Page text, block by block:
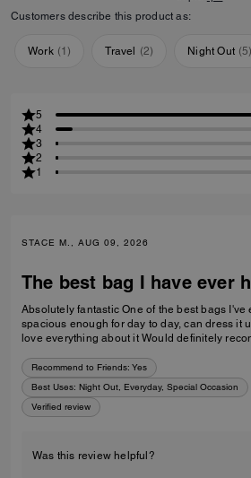
Customers describe this product as:
Work (1) Travel (2) Night Out (5)
5
4
3
2
1
STACE M., AUG 09, 2026
The best bag I have ever
Absolutely fantastic One of the best bags I've ever had Convenient,
spacious enough for day to day, can dress it up
love everything about it Would
Recommend to Friends: Yes
Best Uses: Night Out, Everyday, Special Occasion
Verified review
Was this review helpful?